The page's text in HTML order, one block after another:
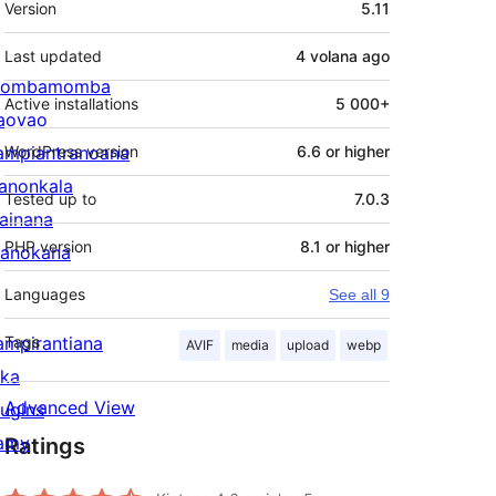
Version 5.11
Last updated 4 volana ago
Active installations 5 000+
WordPress version 6.6 or higher
Tested up to 7.0.3
PHP version 8.1 or higher
Languages See all 9
Tags AVIF media upload webp
Advanced View
Ratings